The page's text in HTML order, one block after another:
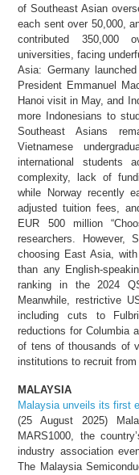
of Southeast Asian
each sent over 50,000,
contributed 350,000
universities, facing
Asia: Germany
President Emmanuel
Hanoi visit in May, and
more Indonesians to
Southeast Asians
Vietnamese
international students
complexity, lack of
while Norway recently
adjusted tuition fees,
EUR 500 million
researchers. However,
choosing East Asia,
than any English-
ranking in the 2024
Meanwhile, restrictive
including cuts to
reductions for Columbia
of tens of thousands of
institutions to recruit from
MALAYSIA
Malaysia unveils its first
(25 August 2025)
MARS1000, the
industry association
The Malaysia